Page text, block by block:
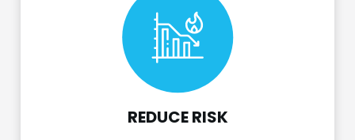
REDUCE RISK